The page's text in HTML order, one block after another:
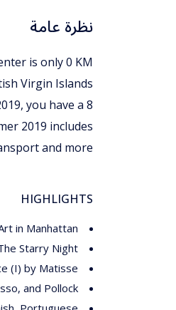
نظرة عامة
is only 0 KM
Virgin Islands
you have a 8
2019 includes
and more.
HIGHLIGHTS
in Manhattan
Starry Night
(I) by Matisse
and Pollock